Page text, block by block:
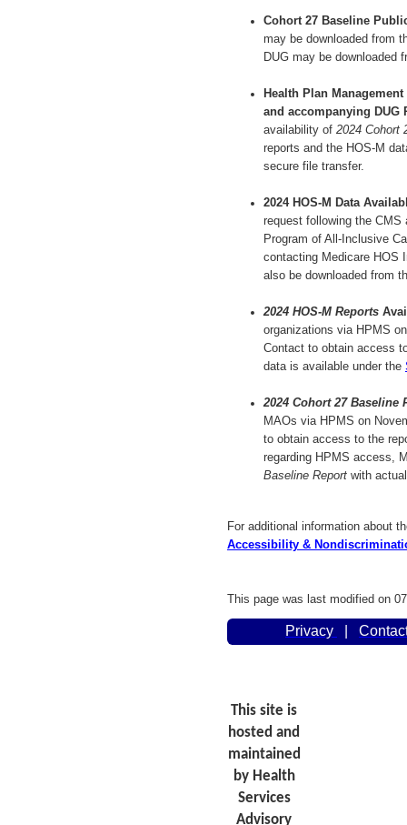
Cohort 27 Baseline
may be downloaded from
DUG may be downloaded
Health Plan
and accompanying DUG
availability of 2024 Cohort
reports and the HOS-M
secure file transfer.
2024 HOS-M Data
request following the
Program of All-Inclusive
contacting Medicare HOS
also be downloaded from
2024 HOS-M Reports
organizations via HPMS
Contact to obtain access
data is available under the
2024 Cohort 27 Baseline
MAOs via HPMS on
to obtain access to the
regarding HPMS access,
Baseline Report with
For additional information about
Accessibility &
This page was last modified on
Privacy
This site is
hosted and
maintained
by Health
Services
Advisory